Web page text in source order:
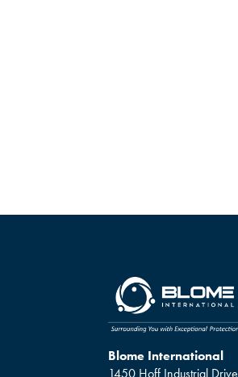
Blome International
1450 Hoff Industrial Drive